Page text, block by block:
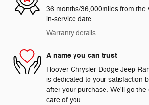
36 months/36,000miles from the
in-service date
Warranty details
A name you can trust
Hoover Chrysler Dodge Jeep
is dedicated to your satisfaction
after your purchase. We'll go the
care of you.